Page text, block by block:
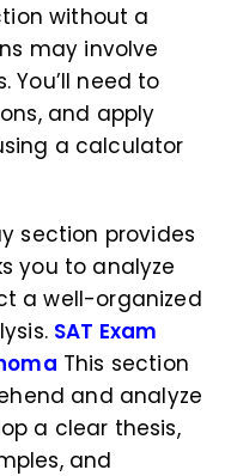
without a
may involve
You’ll need to
and apply
a calculator
section provides
you to analyze
a well-organized
SAT Exam
This section
and analyze
a clear thesis,
and